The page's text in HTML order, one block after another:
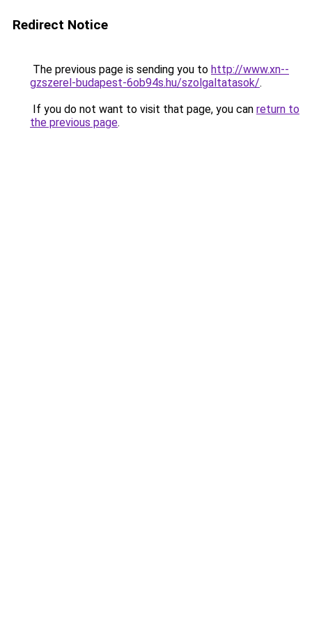
Redirect Notice
The previous page is sending you to http://www.xn--
gzszerel-budapest-6ob94s.hu/szolgaltatasok/.
If you do not want to visit that page, you can return to
the previous page.